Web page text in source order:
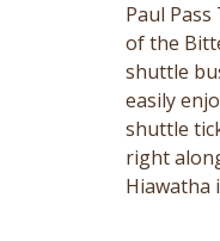
Paul
of the
shuttle
easily
shuttle
right
Hiawatha